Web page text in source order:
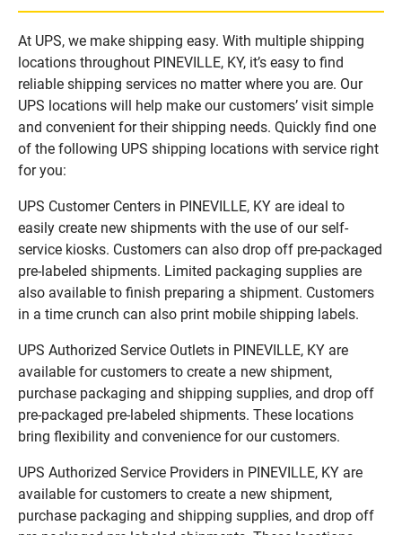
At UPS, we make shipping easy. With multiple shipping
locations throughout PINEVILLE, KY, it’s easy to find
reliable shipping services no matter where you are. Our
UPS locations will help make our customers’ visit simple
and convenient for their shipping needs. Quickly find one
of the following UPS shipping locations with service right
for you:
UPS Customer Centers in PINEVILLE, KY are ideal to
easily create new shipments with the use of our self-
service kiosks. Customers can also drop off pre-packaged
pre-labeled shipments. Limited packaging supplies are
also available to finish preparing a shipment. Customers
in a time crunch can also print mobile shipping labels.
UPS Authorized Service Outlets in PINEVILLE, KY are
available for customers to create a new shipment,
purchase packaging and shipping supplies, and drop off
pre-packaged pre-labeled shipments. These locations
bring flexibility and convenience for our customers.
UPS Authorized Service Providers in PINEVILLE, KY are
available for customers to create a new shipment,
purchase packaging and shipping supplies, and drop off